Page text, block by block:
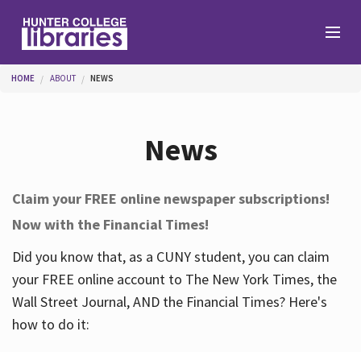
Help
Services
You are here
HOME ABOUT NEWS
News
Claim your FREE online newspaper subscriptions!
Now with the Financial Times!
Did you know that, as a CUNY student, you can claim
your FREE online account to The New York Times, the
Wall Street Journal, AND the Financial Times? Here's
how to do it: